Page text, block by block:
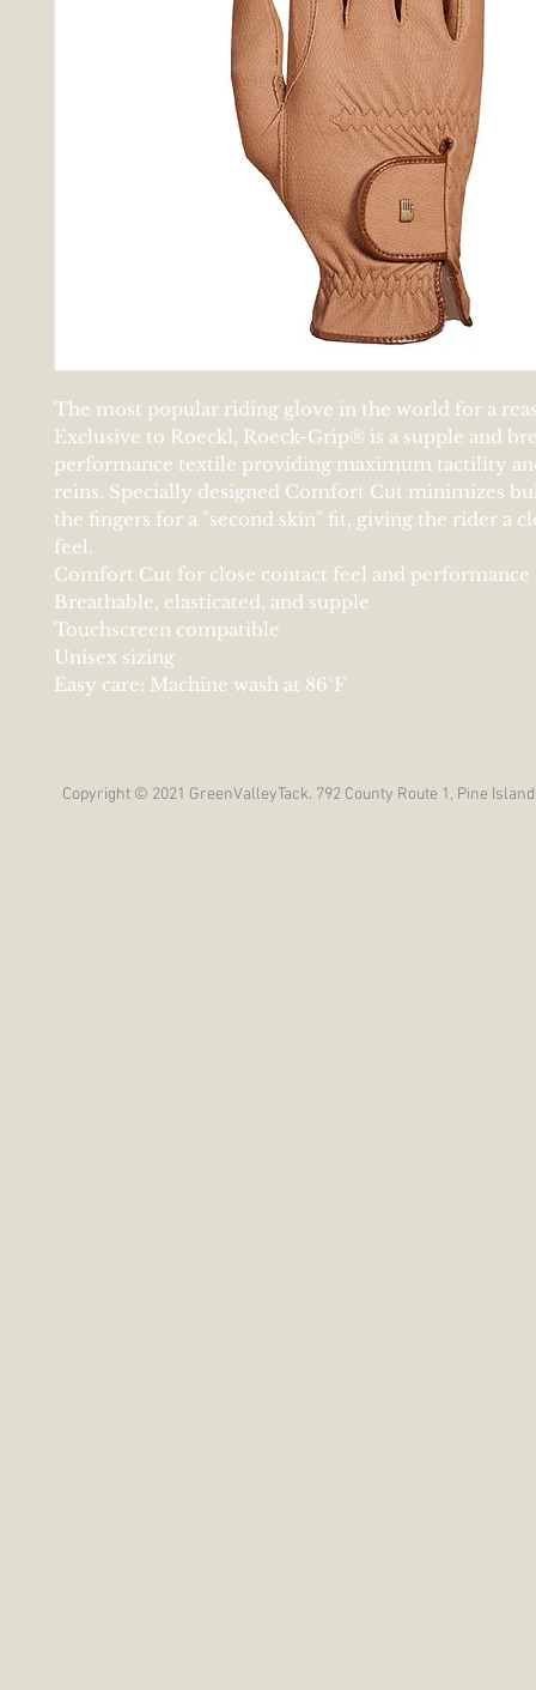
The most popular riding glove in the world for a
Exclusive to Roeckl, Roeck-Grip® is a supple and
performance textile providing maximum tactility
reins. Specially designed Comfort Cut minimizes
the fingers for a "second skin" fit, giving the rider a
feel.
Comfort Cut for close contact feel and performance
Breathable, elasticated, and supple
Touchscreen compatible
Unisex sizing
Easy care: Machine wash at 86°F
Copyright © 2021 GreenValleyTack. 792 County Route 1, Pine